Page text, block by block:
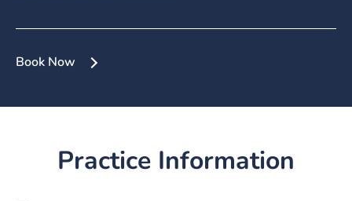
Book Now
Practice Information